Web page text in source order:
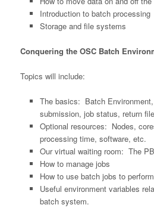
Introduction to batch processing
Storage and file systems
Conquering the OSC Batch
Topics will include:
The basics: Batch
submission, job status, return
Optional resources: Nodes,
processing time, software, etc.
Our virtual waiting room: The
How to manage jobs
How to use batch jobs to
Useful environment variables
batch system.